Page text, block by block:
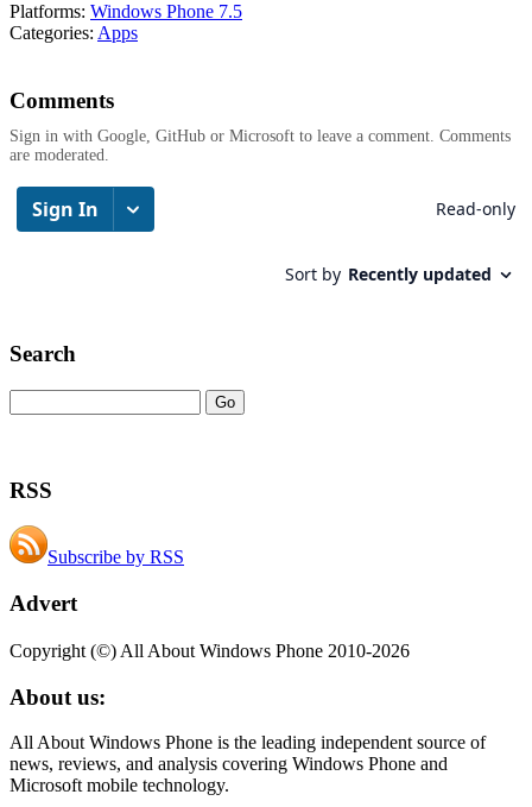
Platforms: Windows Phone 7.5
Categories: Apps
Comments
Sign in with Google, GitHub or Microsoft to leave a comment. Comments
are moderated.
Search
RSS
Subscribe by RSS
Advert
Copyright (©) All About Windows Phone 2010-2026
About us:
All About Windows Phone is the leading independent source of
news, reviews, and analysis covering Windows Phone and
Microsoft mobile technology.